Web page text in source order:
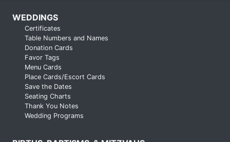
WEDDINGS
Certificates
Table Numbers and Names
Donation Cards
Favor Tags
Menu Cards
Place Cards/Escort Cards
Save the Dates
Seating Charts
Thank You Notes
Wedding Programs